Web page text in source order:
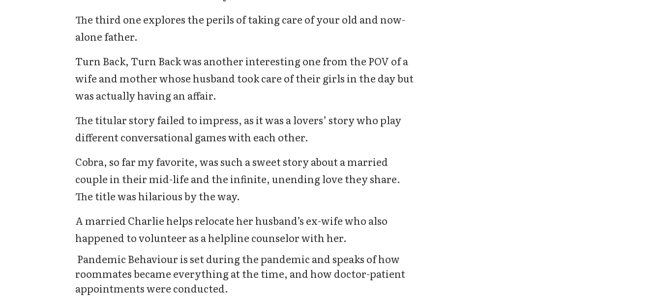
The third one explores the perils of taking care of your old and now-
alone father.
Turn Back, Turn Back was another interesting one from the POV of a
wife and mother whose husband took care of their girls in the day but
was actually having an affair.
The titular story failed to impress, as it was a lovers’ story who play
different conversational games with each other.
Cobra, so far my favorite, was such a sweet story about a married
couple in their mid-life and the infinite, unending love they share.
The title was hilarious by the way.
A married Charlie helps relocate her husband’s ex-wife who also
happened to volunteer as a helpline counselor with her.
Pandemic Behaviour is set during the pandemic and speaks of how
roommates became everything at the time, and how doctor-patient
appointments were conducted.